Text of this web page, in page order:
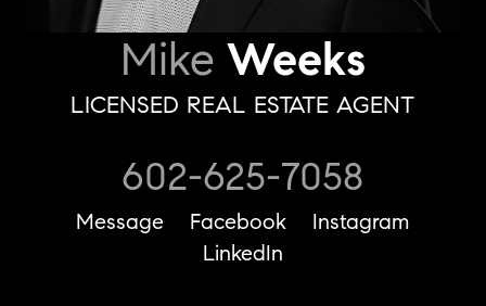
Mike Weeks
LICENSED REAL ESTATE AGENT
602-625-7058
Message Facebook
Instagram
LinkedIn